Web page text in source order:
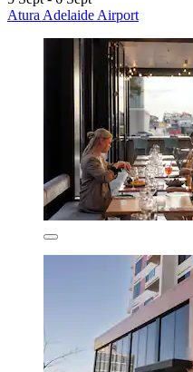
Atura Adelaide Airport